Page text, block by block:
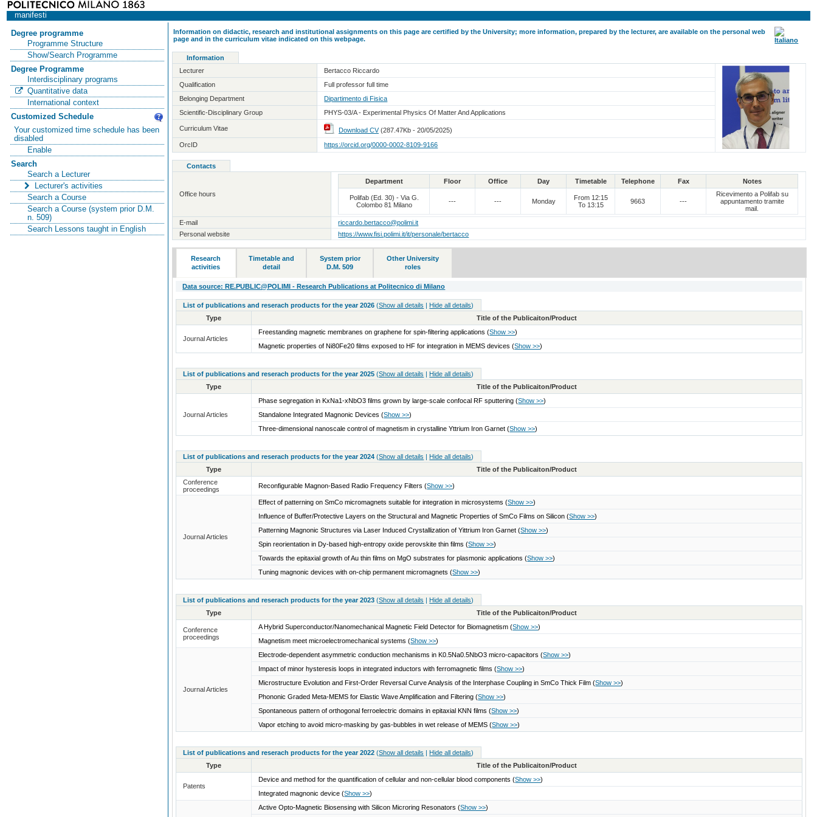
manifesti
Degree programme
Programme Structure
Show/Search Programme
Degree Programme
Interdisciplinary programs
Quantitative data
International context
Customized Schedule
Your customized time schedule has been
disabled
Enable
Search
Search a Lecturer
Lecturer's activities
Search a Course
Search a Course (system prior D.M.
n. 509)
Search Lessons taught in English
Information on didactic, research and institutional assignments on this page are certified by the University; more information, prepared by the lecturer, are available on the personal web
page and in the curriculum vitae indicated on this webpage.
Information
Lecturer
Bertacco Riccardo
Qualification
Full professor full time
Belonging Department
Dipartimento di Fisica
Scientific-Disciplinary Group
PHYS-03/A - Experimental Physics Of Matter And Applications
Curriculum Vitae Download CV(287.47Kb - 20/05/2025)
OrcID
https://orcid.org/0000-0002-8109-9166
Contacts
Office hours
Department Floor Office Day Timetable Telephone Fax Notes
Polifab (Ed. 30) - Via G.
Colombo 81 Milano
--- --- Monday
From 12:15
To 13:15
9663 ---
Ricevimento a Polifab su
appuntamento tramite
mail.
E-mail
riccardo.bertacco@polimi.it
Personal website
https://www.fisi.polimi.it/it/personale/bertacco
Research
activities
Timetable and
detail
System prior
D.M. 509
Other University
roles
Data source: RE.PUBLIC@POLIMI - Research Publications at Politecnico di Milano
List of publications and reserach products for the year 2026(Show all details | Hide all details)
Type
Title of the Publicaiton/Product
Journal Articles
Freestanding magnetic membranes on graphene for spin-filtering applications(Show >>)
Magnetic properties of Ni80Fe20 films exposed to HF for integration in MEMS devices(Show >>)
List of publications and reserach products for the year 2025(Show all details | Hide all details)
Type
Title of the Publicaiton/Product
Journal Articles
Phase segregation in KxNa1-xNbO3 films grown by large-scale confocal RF sputtering(Show >>)
Standalone Integrated Magnonic Devices(Show >>)
Three-dimensional nanoscale control of magnetism in crystalline Yttrium Iron Garnet(Show >>)
List of publications and reserach products for the year 2024(Show all details | Hide all details)
Type
Title of the Publicaiton/Product
Conference
proceedings
Reconfigurable Magnon-Based Radio Frequency Filters(Show >>)
Journal Articles
Effect of patterning on SmCo micromagnets suitable for integration in microsystems(Show >>)
Influence of Buffer/Protective Layers on the Structural and Magnetic Properties of SmCo Films on Silicon(Show >>)
Patterning Magnonic Structures via Laser Induced Crystallization of Yittrium Iron Garnet(Show >>)
Spin reorientation in Dy-based high-entropy oxide perovskite thin films(Show >>)
Towards the epitaxial growth of Au thin films on MgO substrates for plasmonic applications(Show >>)
Tuning magnonic devices with on-chip permanent micromagnets(Show >>)
List of publications and reserach products for the year 2023(Show all details | Hide all details)
Type
Title of the Publicaiton/Product
Conference
proceedings
A Hybrid Superconductor/Nanomechanical Magnetic Field Detector for Biomagnetism(Show >>)
Magnetism meet microelectromechanical systems(Show >>)
Journal Articles
Electrode-dependent asymmetric conduction mechanisms in K0.5Na0.5NbO3 micro-capacitors(Show >>)
Impact of minor hysteresis loops in integrated inductors with ferromagnetic films(Show >>)
Microstructure Evolution and First-Order Reversal Curve Analysis of the Interphase Coupling in SmCo Thick Film(Show >>)
Phononic Graded Meta-MEMS for Elastic Wave Amplification and Filtering(Show >>)
Spontaneous pattern of orthogonal ferroelectric domains in epitaxial KNN films(Show >>)
Vapor etching to avoid micro-masking by gas-bubbles in wet release of MEMS(Show >>)
List of publications and reserach products for the year 2022(Show all details | Hide all details)
Type
Title of the Publicaiton/Product
Patents
Device and method for the quantification of cellular and non-cellular blood components(Show >>)
Integrated magnonic device(Show >>)
Active Opto-Magnetic Biosensing with Silicon Microring Resonators(Show >>)